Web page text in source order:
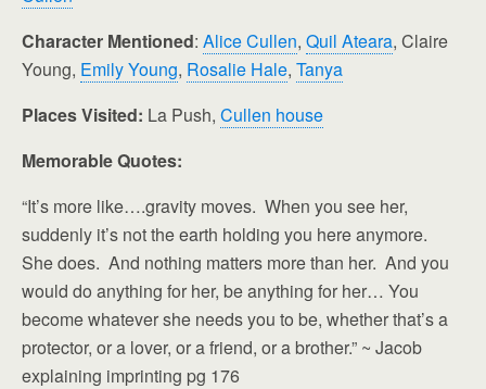
Character Mentioned: Alice Cullen, Quil Ateara, Claire
Young, Emily Young, Rosalie Hale, Tanya
Places Visited: La Push, Cullen house
Memorable Quotes:
“It’s more like….gravity moves. When you see her,
suddenly it’s not the earth holding you here anymore.
She does. And nothing matters more than her. And you
would do anything for her, be anything for her… You
become whatever she needs you to be, whether that’s a
protector, or a lover, or a friend, or a brother.” ~ Jacob
explaining imprinting pg 176